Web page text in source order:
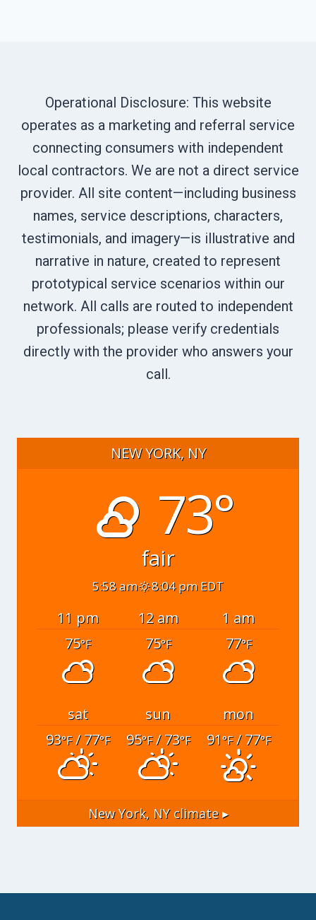
Operational Disclosure: This website
operates as a marketing and referral service
connecting consumers with independent
local contractors. We are not a direct service
provider. All site content—including business
names, service descriptions, characters,
testimonials, and imagery—is illustrative and
narrative in nature, created to represent
prototypical service scenarios within our
network. All calls are routed to independent
professionals; please verify credentials
directly with the provider who answers your
call.
NEW YORK, NY
73°
fair
5:58 am 8:04 pm EDT
11 pm 12 am
1 am
75°F 75°F 77°F
sat sun
mon
93°F/ 77°F 95°F/ 73°F 91°F/ 77°F
New York, NYclimate ▸